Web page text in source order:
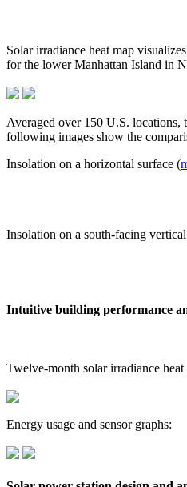
Solar irradiance heat map
for the lower Manhattan Island in
Averaged over 150 U.S.
following images show the
Insolation on a horizontal surface (
Insolation on a south-facing
Intuitive building performance
Twelve-month solar irradiance
Energy usage and sensor graphs: